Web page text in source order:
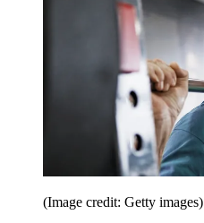
(Image credit: Getty images)